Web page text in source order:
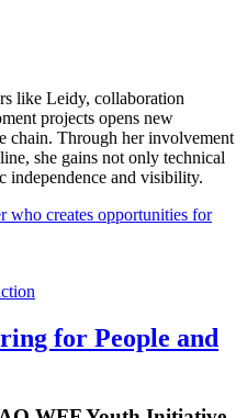
like Leidy, collaboration
projects opens new
chain. Through her involvement
she gains not only technical
independence and visibility.
who creates opportunities for
for People and